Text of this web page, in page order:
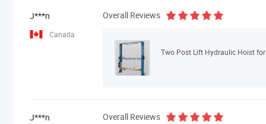
J***n
Canada
Overall Reviews
Two Post Lift Hydraulic Hoist
J***n Overall Reviews